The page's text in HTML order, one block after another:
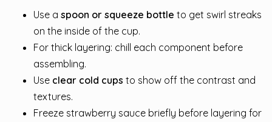
Use a spoon or squeeze bottle to get swirl streaks
on the inside of the cup.
For thick layering: chill each component before
assembling.
Use clear cold cups to show off the contrast and
textures.
Freeze strawberry sauce briefly before layering for